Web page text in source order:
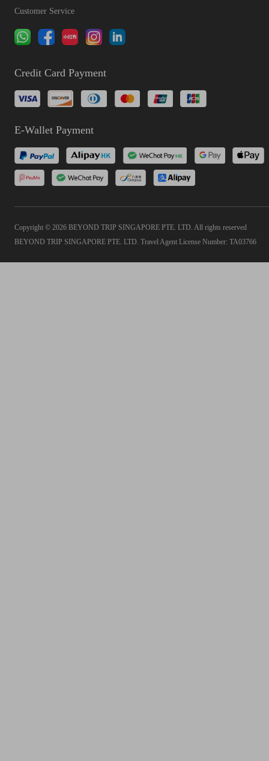
Customer Service
Credit Card Payment
E-Wallet Payment
Copyright © 2026 BEYOND TRIP SINGAPORE PTE. LTD. All rights reserved
BEYOND TRIP SINGAPORE PTE. LTD. Travel Agent License Number: TA03766